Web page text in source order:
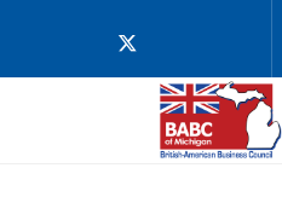
Check our